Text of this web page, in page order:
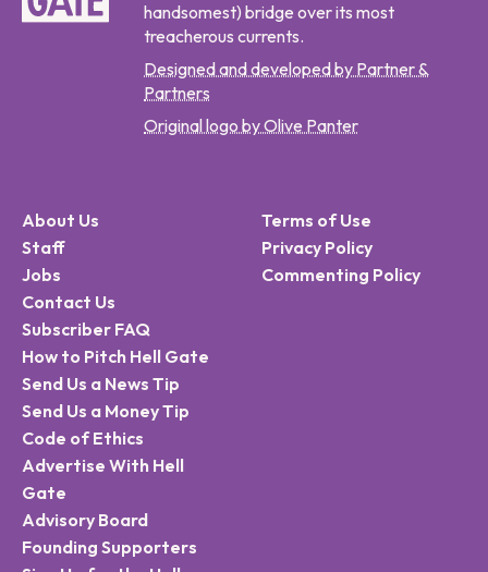
handsomest) bridge over its most
treacherous currents.
Designed and developed by Partner &
Partners
Original logo by Olive Panter
About Us
Staff
Jobs
Contact Us
Subscriber FAQ
How to Pitch Hell Gate
Send Us a News Tip
Send Us a Money Tip
Code of Ethics
Advertise With Hell
Gate
Advisory Board
Founding Supporters
Terms of Use
Privacy Policy
Commenting Policy